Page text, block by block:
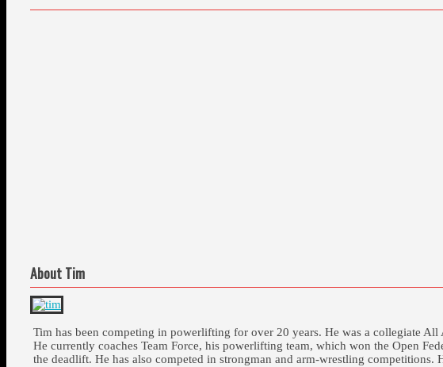
About Tim
Tim has been competing in powerlifting for over 20 years. He was a collegiate
He currently coaches Team Force, his powerlifting team, which won the Open
the deadlift. He has also competed in strongman and arm-wrestling competitions.